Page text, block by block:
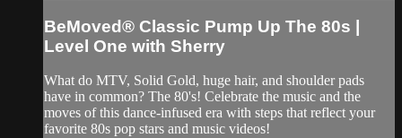
BeMoved® Classic Pump Up The 80s |
Level One with Sherry
What do MTV, Solid Gold, huge hair, and shoulder pads
have in common? The 80's! Celebrate the music and the
moves of this dance-infused era with steps that reflect your
favorite 80s pop stars and music videos!